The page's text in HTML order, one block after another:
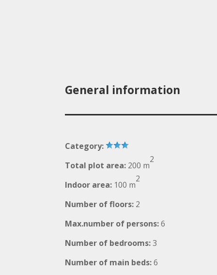
General information
Category:
Total plot area: 200 m
2
Indoor area: 100 m
2
Number of floors: 2
Max.number of persons:6
Number of bedrooms:3
Number of main beds:6